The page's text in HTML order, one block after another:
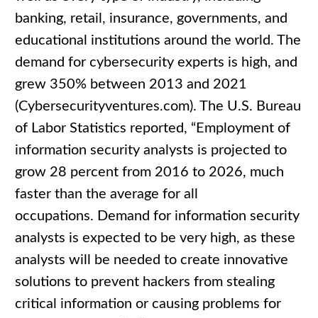
banking, retail, insurance, governments, and
educational institutions around the world. The
demand for cybersecurity experts is high, and
grew 350% between 2013 and 2021
(Cybersecurityventures.com). The U.S. Bureau
of Labor Statistics reported, “Employment of
information security analysts is projected to
grow 28 percent from 2016 to 2026, much
faster than the average for all
occupations. Demand for information security
analysts is expected to be very high, as these
analysts will be needed to create innovative
solutions to prevent hackers from stealing
critical information or causing problems for